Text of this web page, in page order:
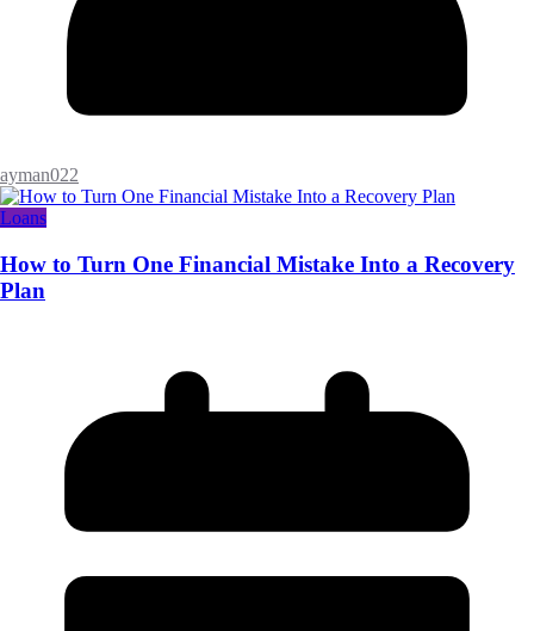
ayman022
Loans
How to Turn One Financial Mistake Into a Recovery
Plan